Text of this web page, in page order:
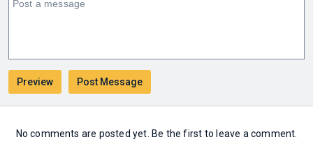
No comments are posted yet. Be the first to leave a comment.